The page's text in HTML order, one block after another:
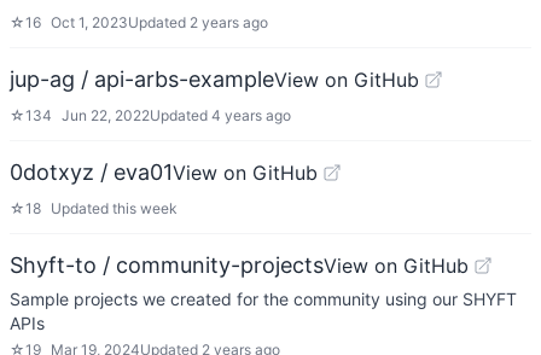
☆16 Oct 1, 2023Updated 2 years ago
jup-ag / api-arbs-exampleView on GitHub
☆134 Jun 22, 2022Updated 4 years ago
0dotxyz / eva01View on GitHub
☆18 Updated this week
Shyft-to / community-projectsView on GitHub
Sample projects we created for the community using our SHYFT
APIs
☆19 Mar 19, 2024Updated 2 years ago